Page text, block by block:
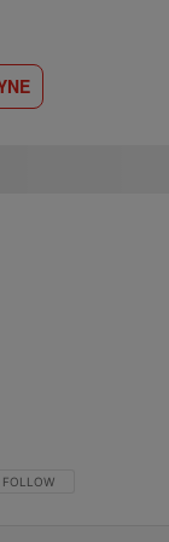
FOLLOW THIS
FOLLOW